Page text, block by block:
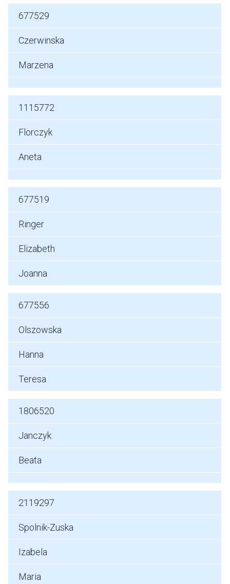
677529
Czerwinska
Marzena
1115772
Florczyk
Aneta
677519
Ringer
Elizabeth
Joanna
677556
Olszowska
Hanna
Teresa
1806520
Janczyk
Beata
2119297
Spolnik-Zuska
Izabela
Maria